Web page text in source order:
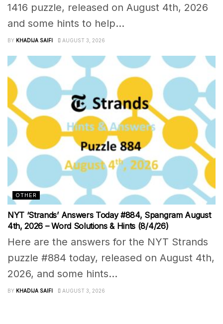
1416 puzzle, released on August 4th, 2026
and some hints to help...
BY KHADIJA SAIFI AUGUST 3, 2026
OTHER
NYT ‘Strands’ Answers Today #884, Spangram August
4th, 2026 – Word Solutions & Hints (8/4/26)
Here are the answers for the NYT Strands
puzzle #884 today, released on August 4th,
2026, and some hints...
BY KHADIJA SAIFI AUGUST 3, 2026